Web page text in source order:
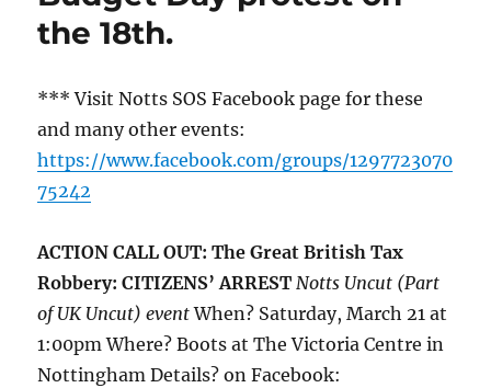
the 18th.
*** Visit Notts SOS Facebook page for these
and many other events:
https://www.facebook.com/groups/1297723070
75242
ACTION CALL OUT: The Great British Tax
Robbery: CITIZENS’ ARREST Notts Uncut (Part
of UK Uncut) eventWhen? Saturday, March 21 at
1:00pm Where? Boots at The Victoria Centre in
Nottingham Details? on Facebook: